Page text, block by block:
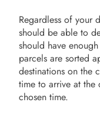
Regardless of your
should be able to
should have
parcels are sorted
destinations on the
time to arrive at the
chosen time.